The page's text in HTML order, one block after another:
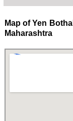
Map of Yen
Maharashtra